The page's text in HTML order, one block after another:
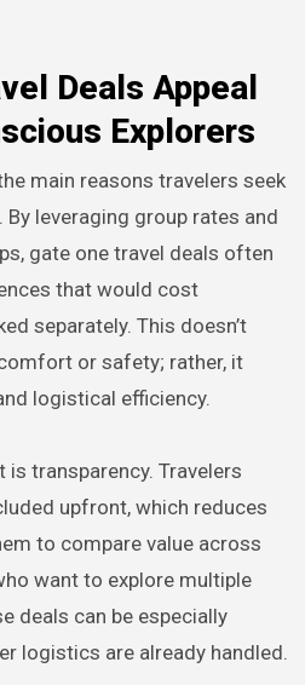
Deals Appeal
Explorers
main reasons travelers seek
leveraging group rates and
gate one travel deals often
that would cost
separately. This doesn’t
or safety; rather, it
logistical efficiency.
transparency. Travelers
upfront, which reduces
to compare value across
want to explore multiple
deals can be especially
logistics are already handled.